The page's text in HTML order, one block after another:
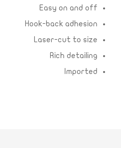
Easy on and off
Hook-back adhesion
Laser-cut to size
Rich detailing
Imported